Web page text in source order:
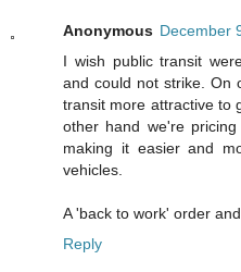
Anonymous December
I wish public transit
and could not strike. On
transit more attractive to
other hand we're
making it easier and
vehicles.
A 'back to work' order
Reply